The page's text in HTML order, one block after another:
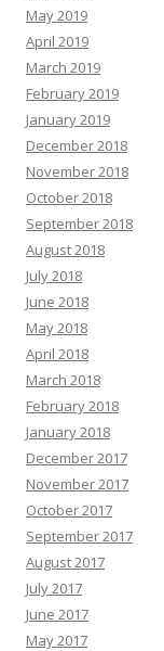
May 2019
April 2019
March 2019
February 2019
January 2019
December 2018
November 2018
October 2018
September 2018
August 2018
July 2018
June 2018
May 2018
April 2018
March 2018
February 2018
January 2018
December 2017
November 2017
October 2017
September 2017
August 2017
July 2017
June 2017
May 2017